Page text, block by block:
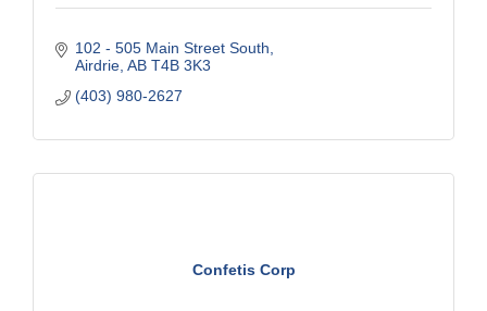
102 - 505 Main Street South
Airdrie AB T4B 3K3
(403) 980-2627
Confetis Corp